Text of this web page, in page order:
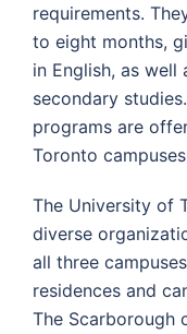
requirements.
to eight months,
in English, as
secondary
programs are
Toronto
The University of
diverse
all three
residences and
The Scarborough